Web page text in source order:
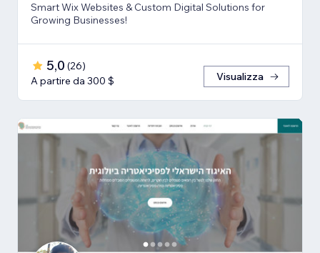
Smart Wix Websites & Custom Digital Solutions for
Growing Businesses!
5,0 (26)
A partire da 300 $
Visualizza